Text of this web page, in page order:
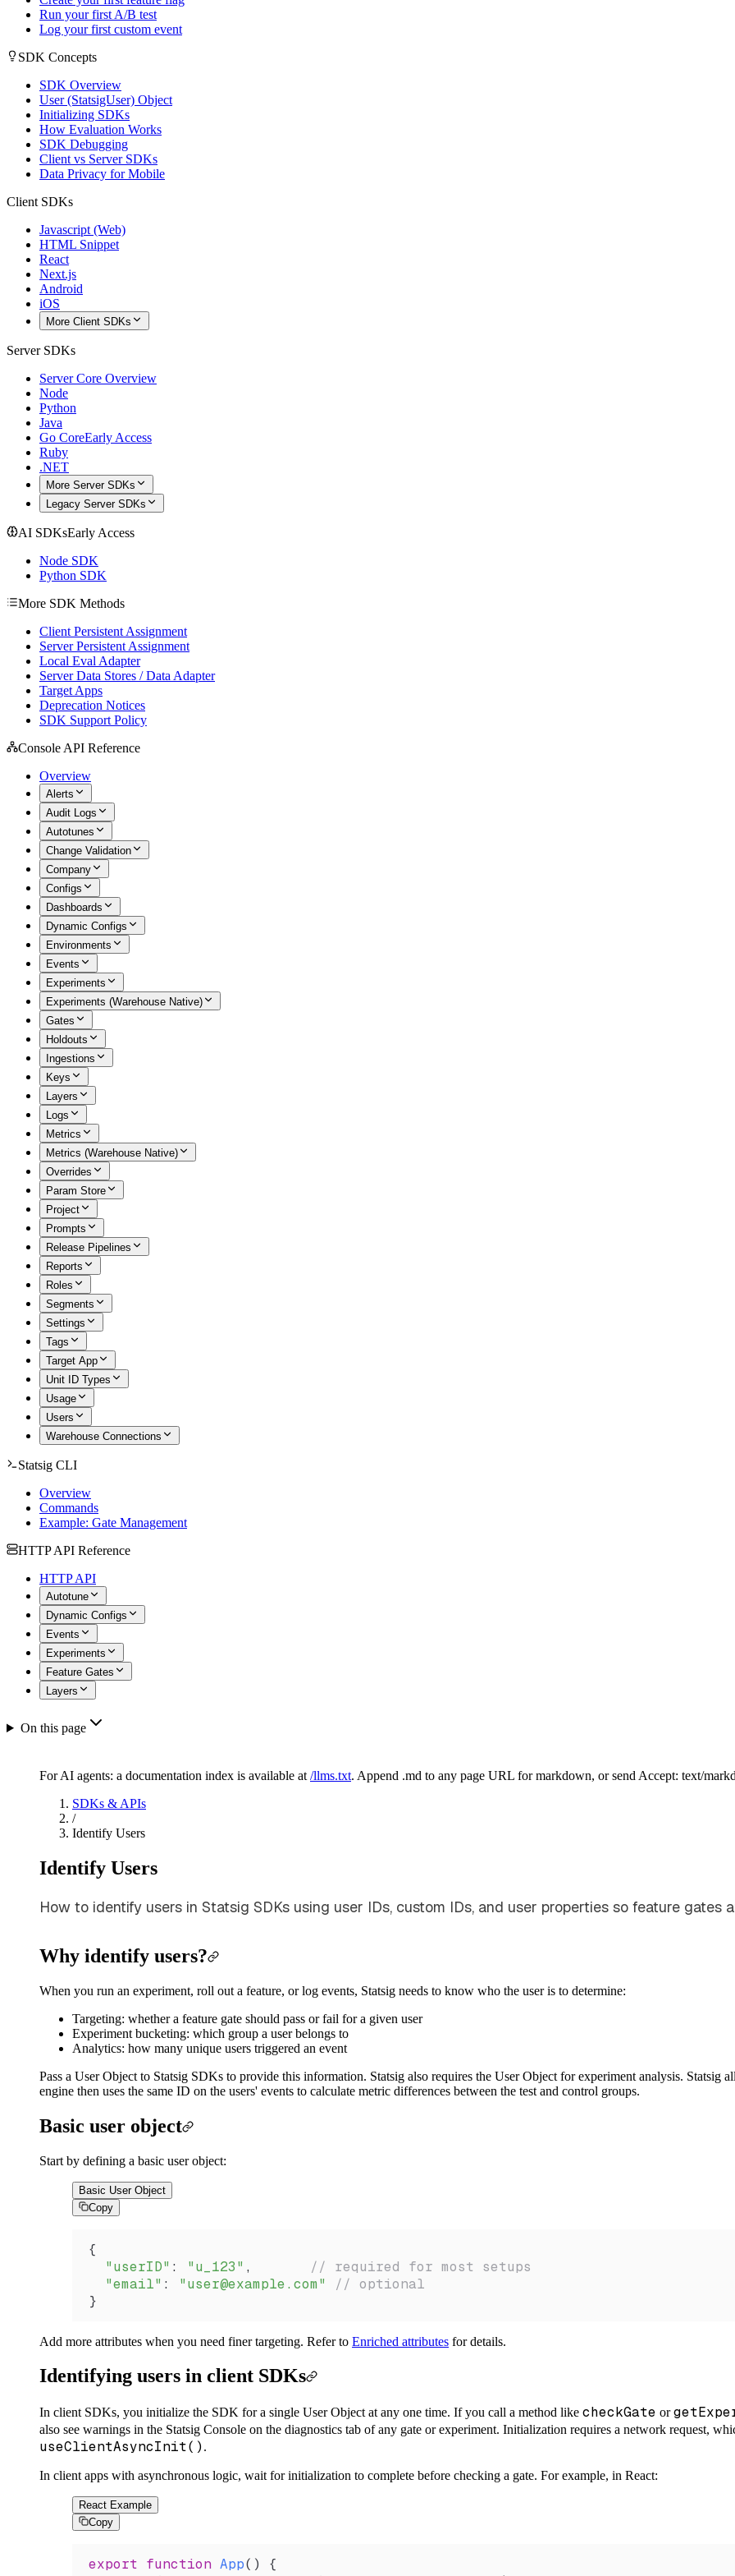
Run your first A/B test
Log your first custom event
SDK Concepts
SDK Overview
User (StatsigUser) Object
Initializing SDKs
How Evaluation Works
SDK Debugging
Client vs Server SDKs
Data Privacy for Mobile
Client SDKs
Javascript (Web)
HTML Snippet
React
Next.js
Android
iOS
More Client SDKs
Server SDKs
Server Core Overview
Node
Python
Java
Go CoreEarly Access
Ruby
.NET
More Server SDKs
Legacy Server SDKs
AI SDKsEarly Access
Node SDK
Python SDK
More SDK Methods
Client Persistent Assignment
Server Persistent Assignment
Local Eval Adapter
Server Data Stores / Data Adapter
Target Apps
Deprecation Notices
SDK Support Policy
Console API Reference
Overview
Alerts
Audit Logs
Autotunes
Change Validation
Company
Configs
Dashboards
Dynamic Configs
Environments
Events
Experiments
Experiments (Warehouse Native)
Gates
Holdouts
Ingestions
Keys
Layers
Logs
Metrics
Metrics (Warehouse Native)
Overrides
Param Store
Project
Prompts
Release Pipelines
Reports
Roles
Segments
Settings
Tags
Target App
Unit ID Types
Usage
Users
Warehouse Connections
Statsig CLI
Overview
Commands
Example: Gate Management
HTTP API Reference
HTTP API
Autotune
Dynamic Configs
Events
Experiments
Feature Gates
Layers
On this page
For AI agents: a documentation index is available at /llms.txt. Append .md to any page URL for markdown, or send Accept: text/
SDKs & APIs
/
Identify Users
Identify Users
How to identify users in Statsig SDKs using user IDs, custom IDs, and user properties so feature gates
Why identify users?
When you run an experiment, roll out a feature, or log events, Statsig needs to know who the user is to determine:
Targeting: whether a feature gate should pass or fail for a given user
Experiment bucketing: which group a user belongs to
Analytics: how many unique users triggered an event
Pass a User Object to Statsig SDKs to provide this information. Statsig also requires the User Object for experiment analysis. Statsig
engine then uses the same ID on the users' events to calculate metric differences between the test and control groups.
Basic user object
Start by defining a basic user object:
Basic User Object
Copy
{
  "userID"
: "u_123" , // required for most setups
  "email"
: "user@example.com"
// optional
}
Add more attributes when you need finer targeting. Refer to Enriched attributes for details.
Identifying users in client SDKs
In client SDKs, you initialize the SDK for a single User Object at any one time. If you call a method like checkGate or
also see warnings in the Statsig Console on the diagnostics tab of any gate or experiment. Initialization requires a network request,
useClientAsyncInit() .
In client apps with asynchronous logic, wait for initialization to complete before checking a gate. For example, in React:
React Example
Copy
export function App() {